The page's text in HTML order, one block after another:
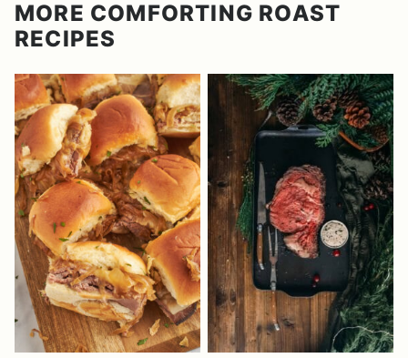
MORE COMFORTING ROAST
RECIPES